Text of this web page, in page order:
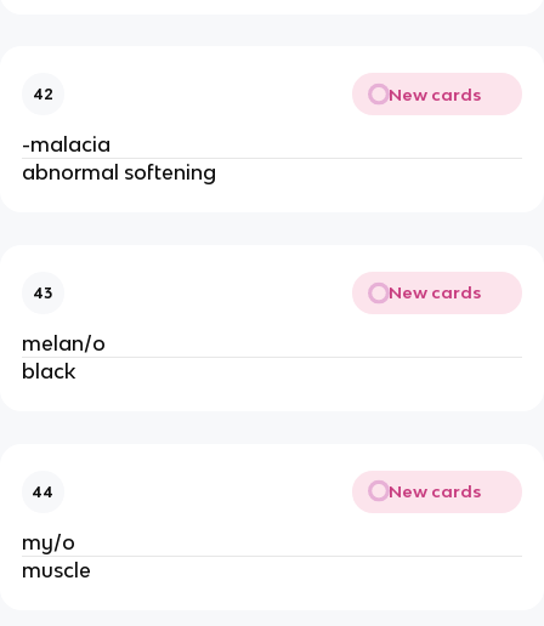
42 New cards
-malacia
abnormal softening
43 New cards
melan/o
black
44 New cards
my/o
muscle